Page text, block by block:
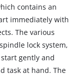
contains an
immediately with
The various
lock system,
gently and
task at hand. The